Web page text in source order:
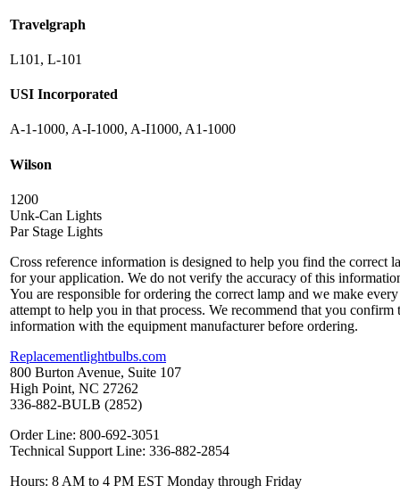
Travelgraph
L101, L-101
USI Incorporated
A-1-1000, A-I-1000, A-I1000, A1-1000
Wilson
1200
Unk-Can Lights
Par Stage Lights
Cross reference information is designed to help you find the correct
for your application. We do not verify the accuracy of this
You are responsible for ordering the correct lamp and we make every
attempt to help you in that process. We recommend that you confirm
information with the equipment manufacturer before ordering.
Replacementlightbulbs.com
800 Burton Avenue, Suite 107
High Point, NC 27262
336-882-BULB (2852)
Order Line: 800-692-3051
Technical Support Line: 336-882-2854
Hours: 8 AM to 4 PM EST Monday through Friday